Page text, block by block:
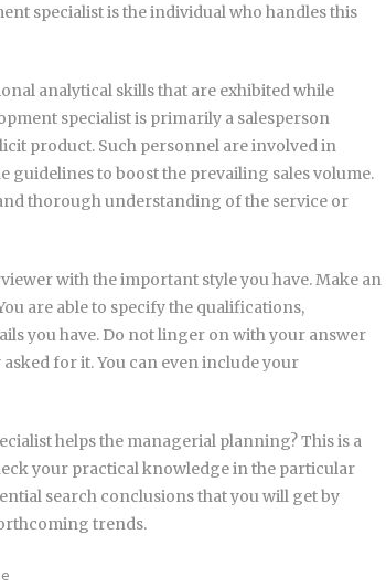
specialist is the individual who handles this
analytical skills that are exhibited while
specialist is primarily a salesperson
product. Such personnel are involved in
to boost the prevailing sales volume.
thorough understanding of the service or
with the important style you have. Make an
are able to specify the qualifications,
you have. Do not linger on with your answer
for it. You can even include your
helps the managerial planning? This is a
your practical knowledge in the particular
search conclusions that you will get by
trends.